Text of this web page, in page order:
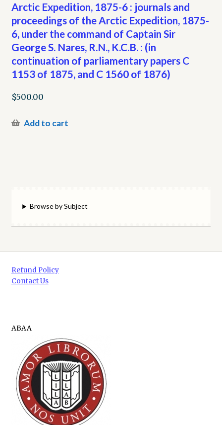
Arctic Expedition, 1875-6 : journals and
proceedings of the Arctic Expedition, 1875-
6, under the command of Captain Sir
George S. Nares, R.N., K.C.B. : (in
continuation of parliamentary papers C
1153 of 1875, and C 1560 of 1876)
$500.00
Add to cart
Browse by Subject
Refund Policy
Contact Us
ABAA